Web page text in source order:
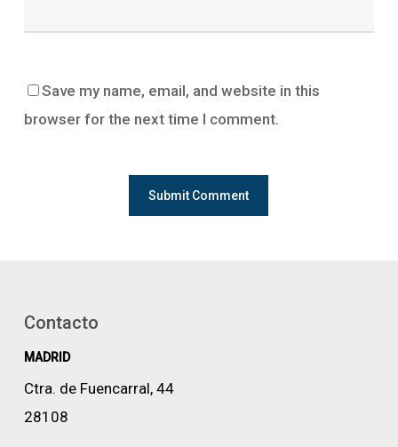
Save my name, email, and website in this
browser for the next time I comment.
Contacto
MADRID
Ctra. de Fuencarral, 44
28108